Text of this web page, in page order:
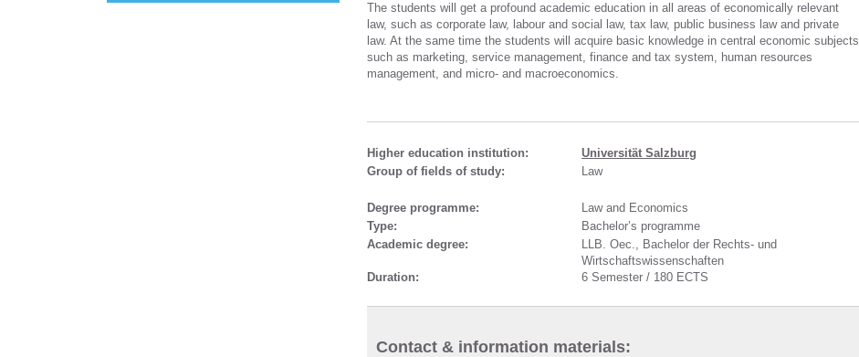
The students will get a profound academic education in all areas of economically relevant
law, such as corporate law, labour and social law, tax law, public business law and private
law. At the same time the students will acquire basic knowledge in central economic subjects
such as marketing, service management, finance and tax system, human resources
management, and micro- and macroeconomics.
Higher education institution:
Universität Salzburg
Group of fields of study:
Law
Degree programme:
Law and Economics
Type:
Bachelor’s programme
Academic degree:
LLB. Oec., Bachelor der Rechts- und
Wirtschaftswissenschaften
Duration:
6 Semester / 180 ECTS
Contact & information materials: